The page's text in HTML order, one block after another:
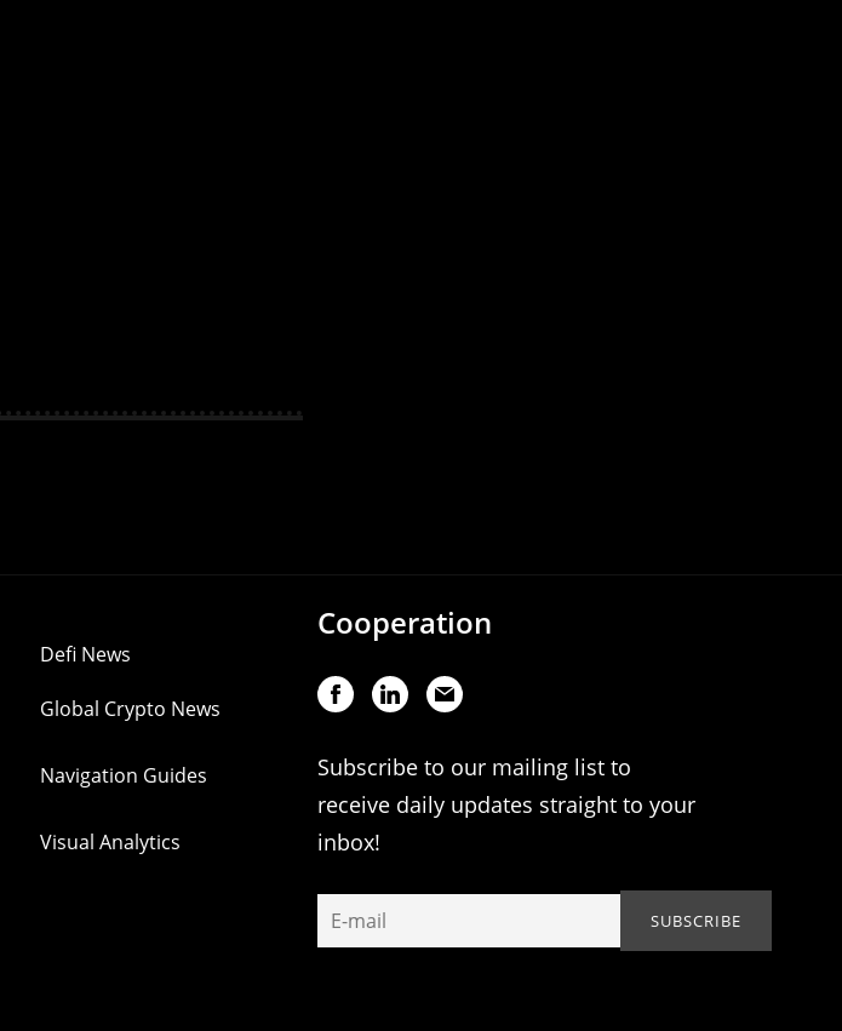
Defi News
Global Crypto News
Navigation Guides
Visual Analytics
Cooperation
Subscribe to our mailing list to
receive daily updates straight to your
inbox!